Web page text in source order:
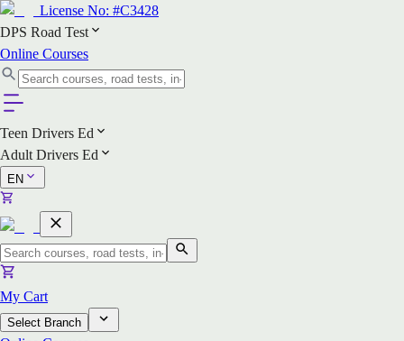
License No: #C3428
DPS Road Test
Online Courses
Teen Drivers Ed
Adult Drivers Ed
EN
My Cart
Select Branch